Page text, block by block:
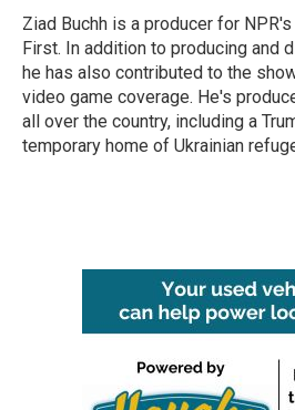
o
k
r
I
n
Ziad Buchh is a producer for
First. In addition to producing and
he has also contributed to the
video game coverage. He's
all over the country, including a
temporary home of Ukrainian